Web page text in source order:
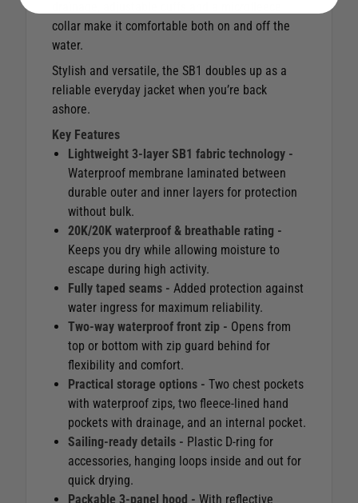
collar make it comfortable both on and off the
water.
Stylish and versatile, the SB1 doubles up as a
reliable everyday jacket when you’re back
ashore.
Key Features
Lightweight 3-layer SB1 fabric technology -
Waterproof membrane laminated between
durable outer and inner layers for protection
without bulk.
20K/20K waterproof & breathable rating -
Keeps you dry while allowing moisture to
escape during high activity.
Fully taped seams - Added protection against
water ingress for maximum reliability.
Two-way waterproof front zip - Opens from
top or bottom with zip guard behind for
flexibility and comfort.
Practical storage options - Two chest pockets
with waterproof zips, two fleece-lined hand
pockets with drainage, and an internal pocket.
Sailing-ready details - Plastic D-ring for
accessories, hanging loops inside and out for
quick drying.
Packable 3-panel hood - With reflective